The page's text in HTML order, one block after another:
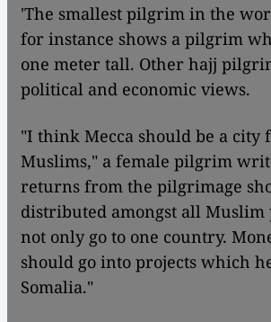
'The smallest pilgrim in the
for instance shows a pilgrim
one meter tall. Other hajj
political and economic views.
"I think Mecca should be a city
Muslims," a female pilgrim
returns from the pilgrimage
distributed amongst all Muslim
not only go to one country.
should go into projects which
Somalia."